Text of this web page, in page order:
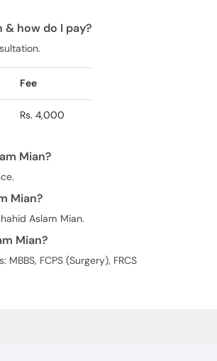
& how do I pay?
Fee
Rs. 4,000
Mian?
Mian?
Aslam Mian.
Mian?
FCPS (Surgery), FRCS